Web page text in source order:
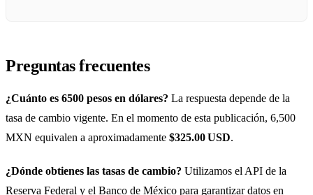
Preguntas frecuentes
¿Cuánto es 6500 pesos en dólares? La respuesta depende de la
tasa de cambio vigente. En el momento de esta publicación, 6,500
MXN equivalen a aproximadamente $325.00 USD.
¿Dónde obtienes las tasas de cambio? Utilizamos el API de la
Reserva Federal y el Banco de México para garantizar datos en